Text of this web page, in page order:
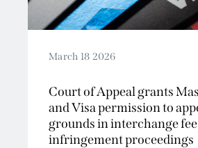
March 18 2026
Court of Appeal grants
and Visa permission to
grounds in interchange fee
infringement proceedings